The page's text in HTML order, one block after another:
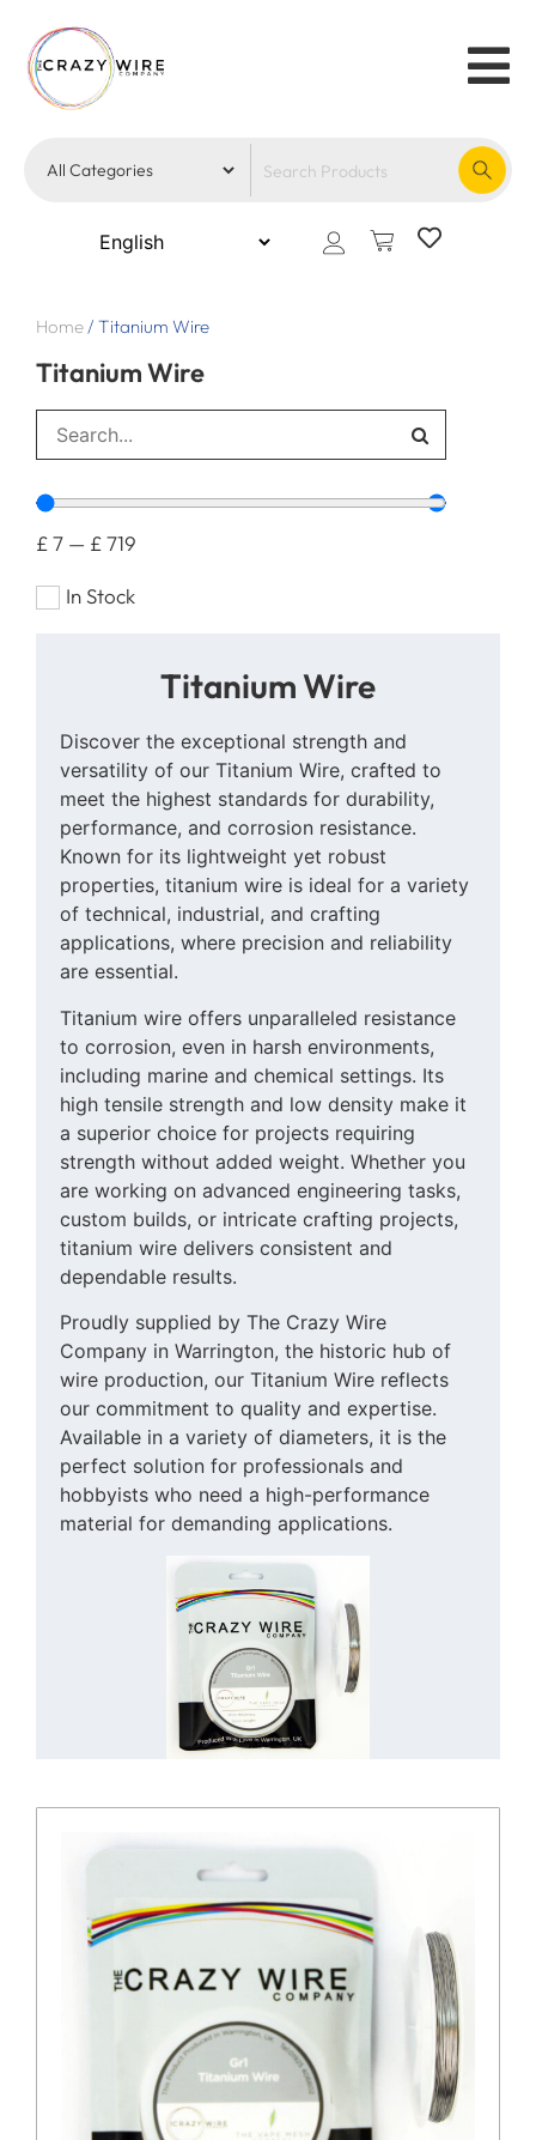
Home/ Titanium Wire
Titanium Wire
£7 — £719
In Stock
Titanium Wire
Discover the exceptional strength and
versatility of our Titanium Wire, crafted to
meet the highest standards for durability,
performance, and corrosion resistance.
Known for its lightweight yet robust
properties, titanium wire is ideal for a variety
of technical, industrial, and crafting
applications, where precision and reliability
are essential.
Titanium wire offers unparalleled resistance
to corrosion, even in harsh environments,
including marine and chemical settings. Its
high tensile strength and low density make it
a superior choice for projects requiring
strength without added weight. Whether you
are working on advanced engineering tasks,
custom builds, or intricate crafting projects,
titanium wire delivers consistent and
dependable results.
Proudly supplied by The Crazy Wire
Company in Warrington, the historic hub of
wire production, our Titanium Wire reflects
our commitment to quality and expertise.
Available in a variety of diameters, it is the
perfect solution for professionals and
hobbyists who need a high-performance
material for demanding applications.